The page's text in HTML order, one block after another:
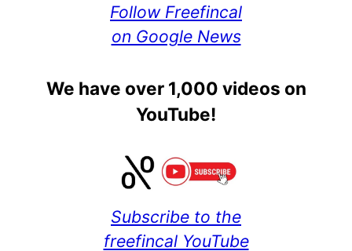
Follow Freefincal
on Google News
We have over 1,000 videos on
YouTube!
Subscribe to the
freefincal YouTube